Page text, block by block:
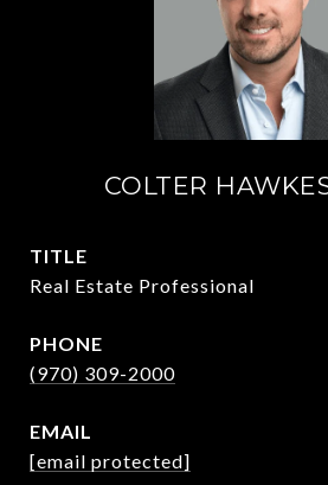
COLTER
TITLE
Real Estate Professional
PHONE
(970) 309-2000
EMAIL
[email protected]